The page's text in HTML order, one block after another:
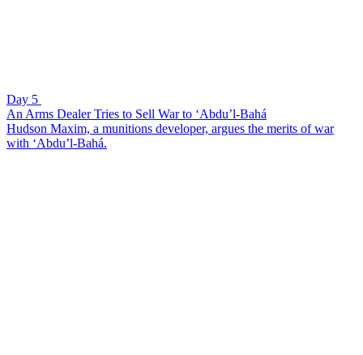
Day 5
An Arms Dealer Tries to Sell War to ‘Abdu’l-Bahá
Hudson Maxim, a munitions developer, argues the merits of war
with ‘Abdu’l-Bahá.